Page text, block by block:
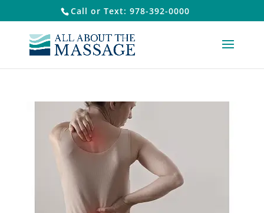
Call or Text: 978-392-0000